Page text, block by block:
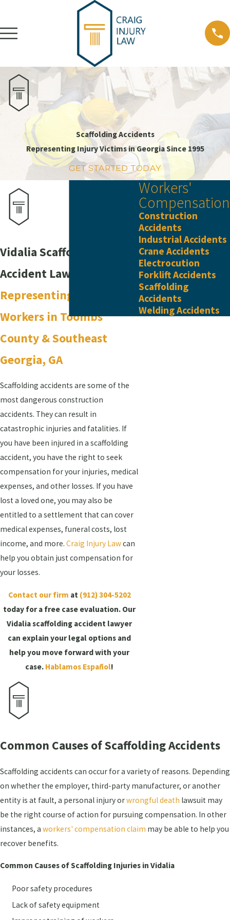
Scaffolding Accidents
Representing Injury Victims in Georgia Since 1995
GET STARTED TODAY
Vidalia Scaffolding
Accident Lawyer
Representing Injured
Workers in Toombs
County & ​Southeast
Georgia, GA
Scaffolding accidents are some of the
most dangerous construction
accidents. They can result in
catastrophic injuries and fatalities. If
you have been injured in a scaffolding
accident, you have the right to seek
compensation for your injuries, medical
expenses, and other losses. If you have
lost a loved one, you may also be
entitled to a settlement that can cover
medical expenses, funeral costs, lost
income, and more. Craig Injury Lawcan
help you obtain just compensation for
your losses.
Contact our firm at (912) 304-5202
today for a free case evaluation. Our
Vidalia scaffolding accident lawyer
can explain your legal options and
help you move forward with your
case. Hablamos Español!
Workers'
Compensation
Construction
Accidents
Industrial Accidents
Crane Accidents
Electrocution
Forklift Accidents
Scaffolding
Accidents
Welding Accidents
Common Causes of Scaffolding Accidents
Scaffolding accidents can occur for a variety of reasons. Depending
on whether the employer, third-party manufacturer, or another
entity is at fault, a personal injury orwrongful death lawsuit may
be the right course of action for pursuing compensation. In other
instances, a workers' compensation claim may be able to help you
recover benefits.
Common Causes of Scaffolding Injuries in Vidalia
Poor safety procedures
Lack of safety equipment